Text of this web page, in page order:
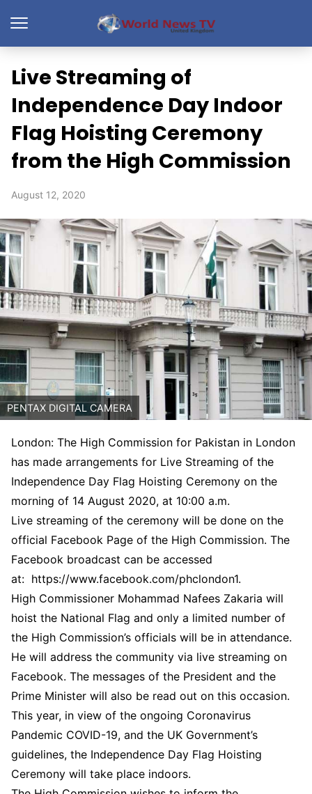
Live Streaming of
Independence Day Indoor
Flag Hoisting Ceremony
from the High Commission
August 12, 2020
PENTAX DIGITAL CAMERA
London: The High Commission for Pakistan in London
has made arrangements for Live Streaming of the
Independence Day Flag Hoisting Ceremony on the
morning of 14 August 2020, at 10:00 a.m.
Live streaming of the ceremony will be done on the
official Facebook Page of the High Commission. The
Facebook broadcast can be accessed
at: https://www.facebook.com/phclondon1.
High Commissioner Mohammad Nafees Zakaria will
hoist the National Flag and only a limited number of
the High Commission’s officials will be in attendance.
He will address the community via live streaming on
Facebook. The messages of the President and the
Prime Minister will also be read out on this occasion.
This year, in view of the ongoing Coronavirus
Pandemic COVID-19, and the UK Government’s
guidelines, the Independence Day Flag Hoisting
Ceremony will take place indoors.